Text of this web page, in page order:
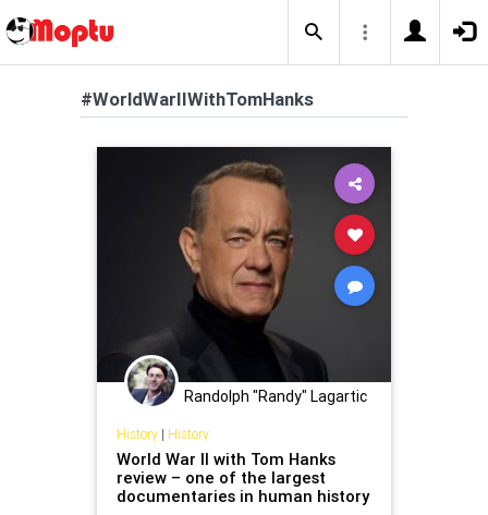
#WorldWarIIWithTomHanks
Randolph "Randy" Lagartic
History| History
World War II with Tom Hanks
review – one of the largest
documentaries in human history